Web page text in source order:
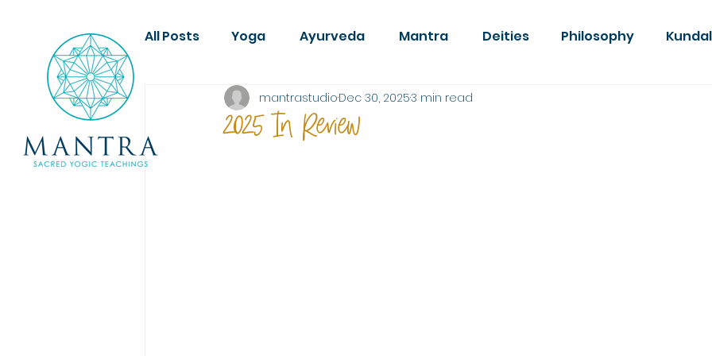
All Posts Yoga Ayurveda Mantra Deities Philosophy
2025 In Review
mantrastudioDec 30, 20253 min read